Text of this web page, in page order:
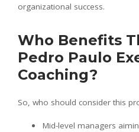
organizational success.
Who Benefits
Pedro Paulo
Coaching?
So, who should consider this
Mid-level managers